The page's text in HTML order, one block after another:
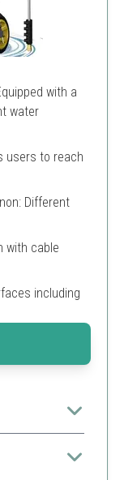
with a
water
users to reach
Different
with cable
including
for a wide